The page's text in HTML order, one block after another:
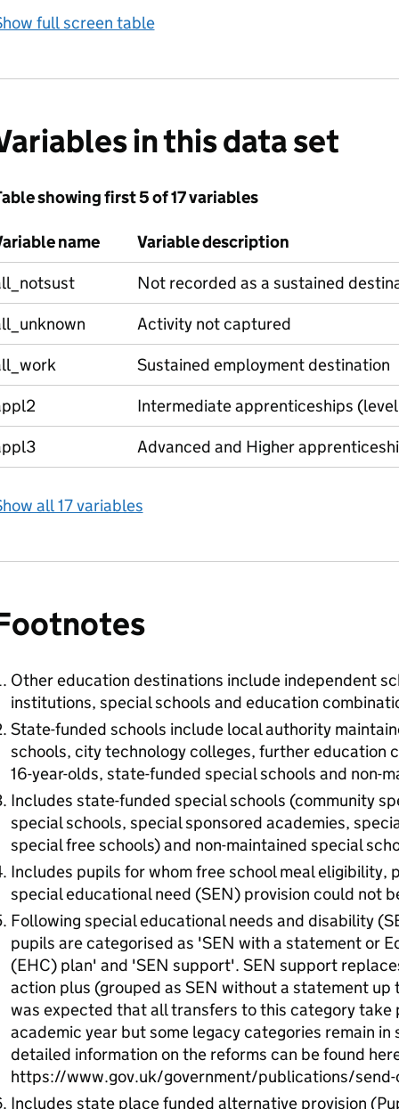
full screen table
in this data set
showing first 5 of 17 variables
name
Variable description
Not recorded as a sustained
Activity not captured
Sustained employment destination
Intermediate apprenticeships
Advanced and Higher
all 17 variables
Other education destinations include independent
institutions, special schools and education
State-funded schools include local authority
schools, city technology colleges, further education
16-year-olds, state-funded special schools and non-
Includes state-funded special schools (community
special schools, special sponsored academies,
special free schools) and non-maintained special
Includes pupils for whom free school meal eligibility,
special educational need (SEN) provision could not
Following special educational needs and disability
pupils are categorised as 'SEN with a statement or
(EHC) plan' and 'SEN support'. SEN support
action plus (grouped as SEN without a statement
was expected that all transfers to this category take
academic year but some legacy categories remain
detailed information on the reforms can be found
https://www.gov.uk/government/publications/
Includes state place funded alternative provision